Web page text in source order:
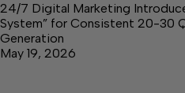
24/7 Digital Marketing
System” for Consistent 20-30
Generation
May 19, 2026